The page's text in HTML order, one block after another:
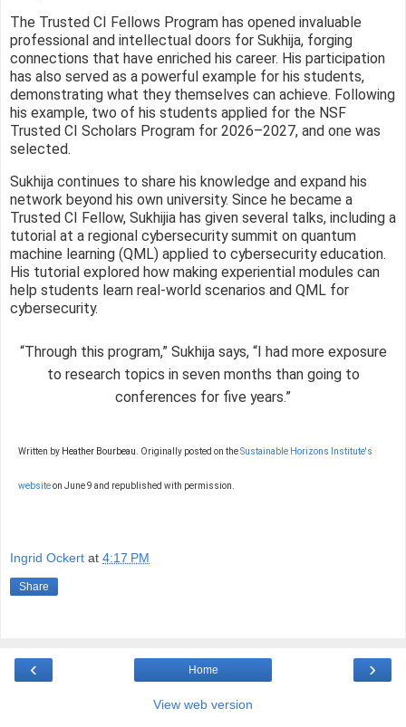
The Trusted CI Fellows Program has opened invaluable
professional and intellectual doors for Sukhija, forging
connections that have enriched his career. His participation
has also served as a powerful example for his students,
demonstrating what they themselves can achieve. Following
his example, two of his students applied for the NSF
Trusted CI Scholars Program for 2026–2027, and one was
selected.
Sukhija continues to share his knowledge and expand his
network beyond his own university. Since he became a
Trusted CI Fellow, Sukhijia has given several talks, including a
tutorial at a regional cybersecurity summit on quantum
machine learning (QML) applied to cybersecurity education.
His tutorial explored how making experiential modules can
help students learn real-world scenarios and QML for
cybersecurity.
“Through this program,” Sukhija says, “I had more exposure
to research topics in seven months than going to
conferences for five years.”
Written by Heather Bourbeau. Originally posted on theSustainable Horizons Institute's
websiteon June 9 and republished with permission.
Ingrid Ockert at 4:17 PM
Share
‹ ›
Home
View web version